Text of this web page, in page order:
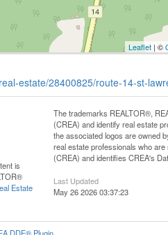
Leaflet| ©
estate/28400825/route-14-st-
is
Estate
The trademarks REALTOR®,
(CREA) and identify real estate
the associated logos are owned
real estate professionals who
(CREA) and identifies CREA's
Last Updated
May 26 2026 03:37:23